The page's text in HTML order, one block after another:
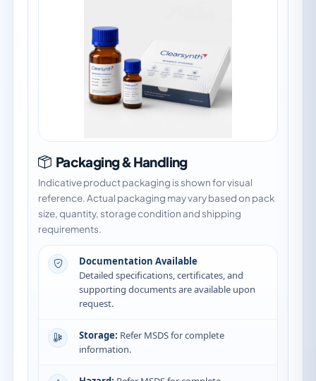
Packaging & Handling
Indicative product packaging is shown for visual
reference. Actual packaging may vary based on pack
size, quantity, storage condition and shipping
requirements.
Documentation Available
Detailed specifications, certificates, and
supporting documents are available upon
request.
Storage: Refer MSDS for complete
information.